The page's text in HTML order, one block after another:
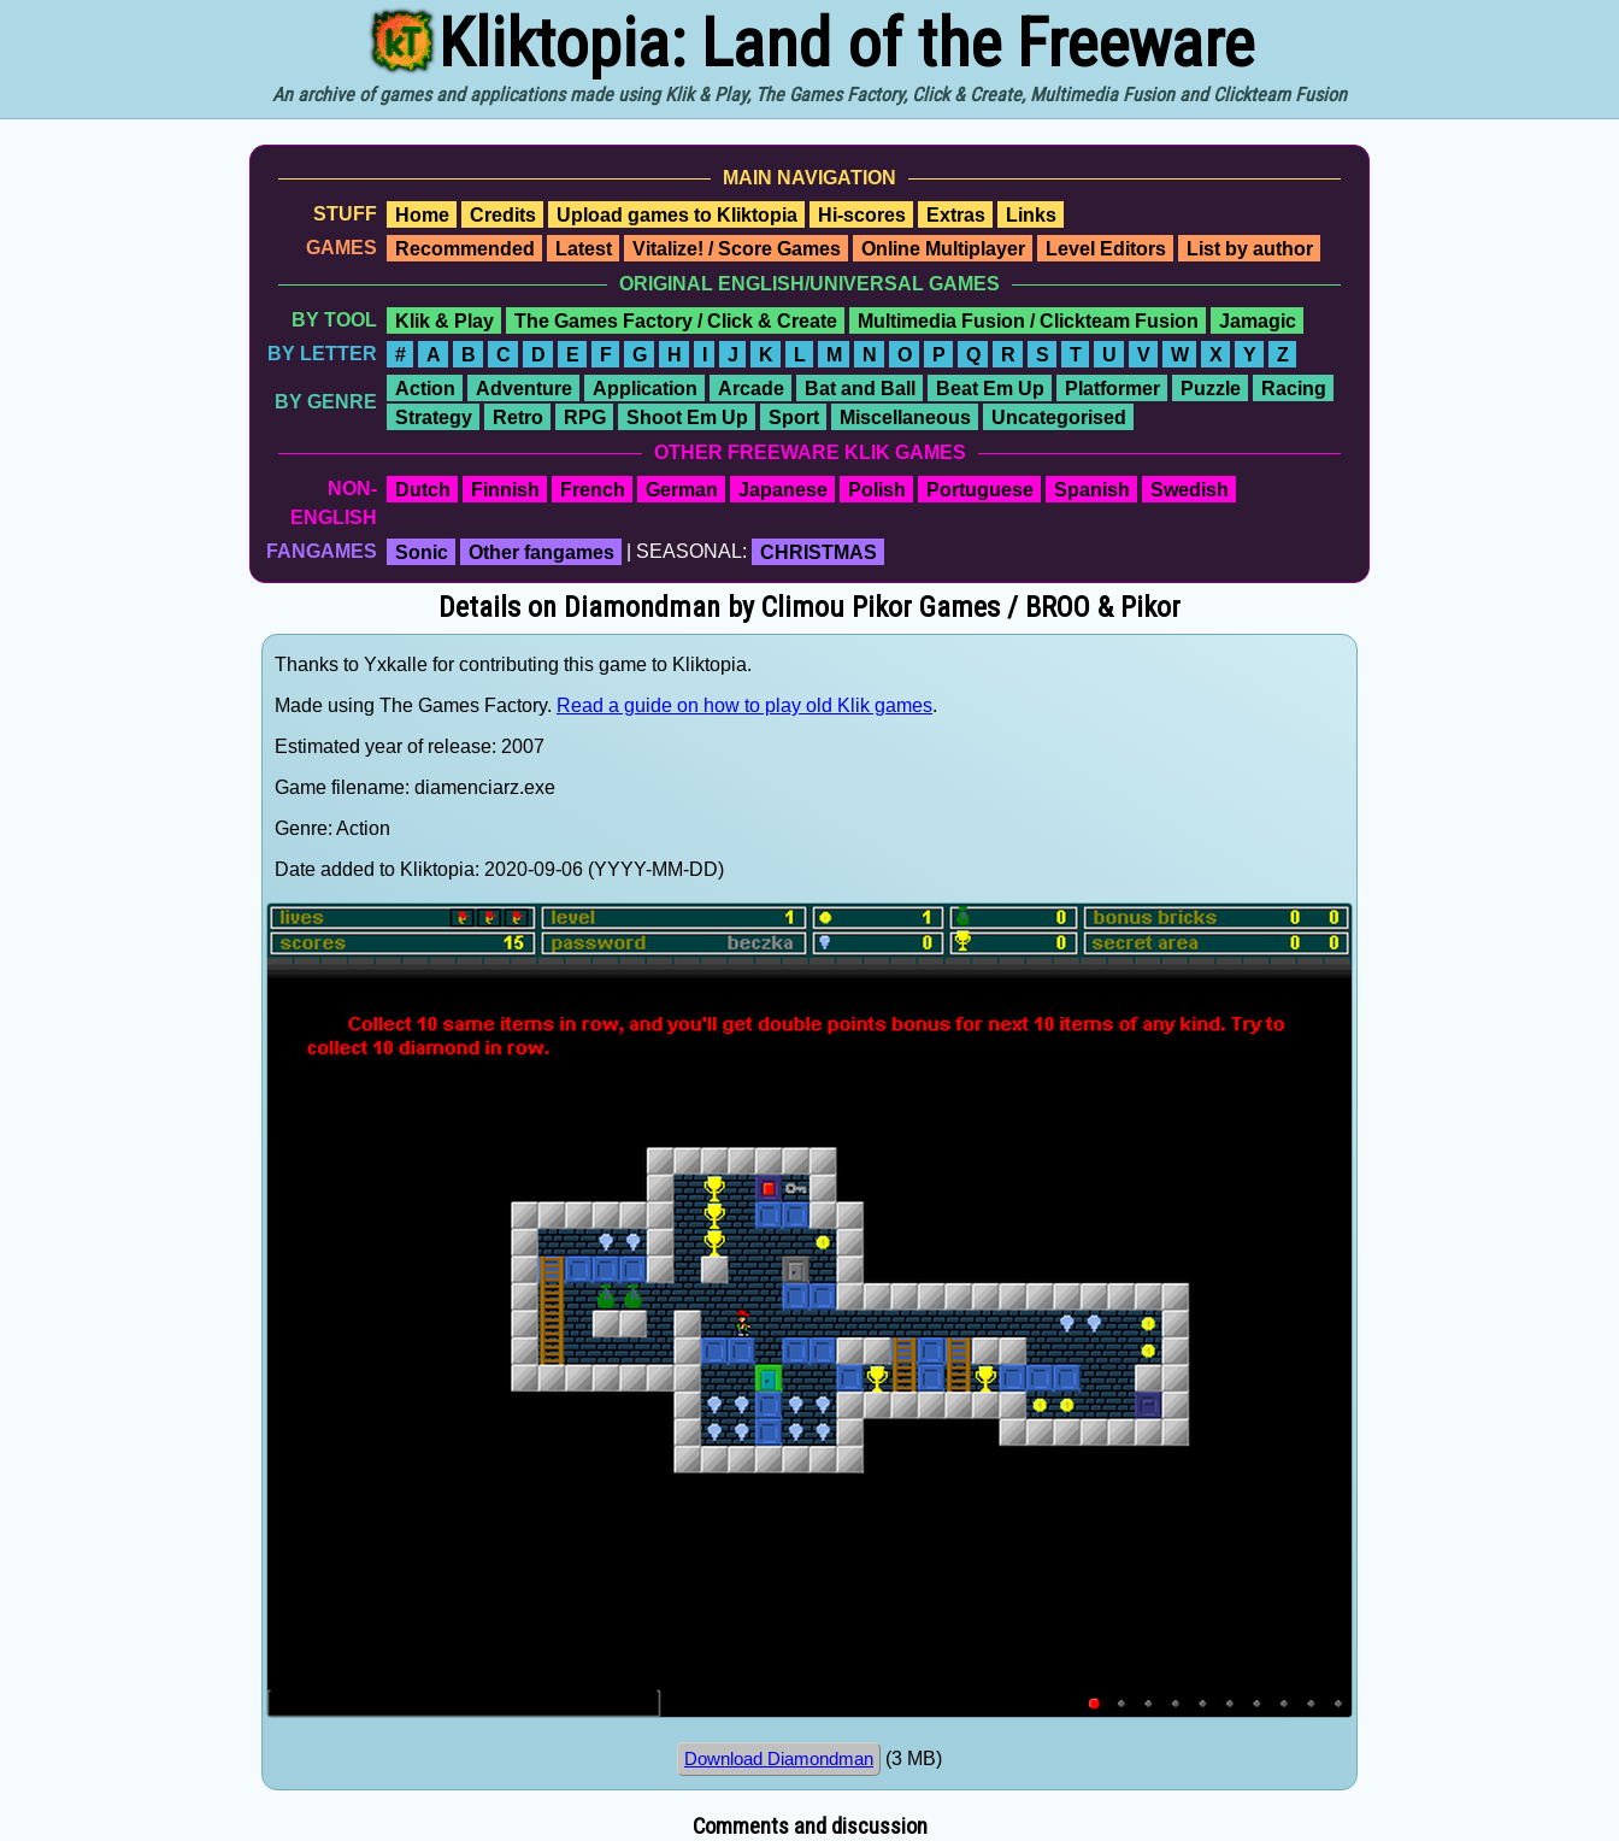
Kliktopia: Land of the Freeware
An archive of games and applications made using Klik & Play, The Games Factory, Click & Create, Multimedia Fusion and Clickteam Fusion
MAIN NAVIGATION
STUFF
Home Credits Upload games to Kliktopia Hi-scores Extras
Links
GAMES
Recommended Latest Vitalize! / Score Games Online Multiplayer Level Editors
List by author
ORIGINAL ENGLISH/UNIVERSAL GAMES
BY TOOL
Klik & Play The Games Factory / Click & Create Multimedia Fusion / Clickteam Fusion
Jamagic
BY LETTER
# A B C D E F G H I J K L M N O P Q R S T U V W X Y Z
BY GENRE
Action Adventure Application Arcade Bat and Ball Beat Em Up Platformer Puzzle
Racing
Strategy
Retro RPG Shoot Em Up Sport Miscellaneous
Uncategorised
OTHER FREEWARE KLIK GAMES
NON-
ENGLISH
Dutch Finnish French German Japanese Polish Portuguese Spanish Swedish
FANGAMES Sonic Other fangames | SEASONAL: CHRISTMAS
Details on Diamondman by Climou Pikor Games / BROO & Pikor
Thanks to Yxkalle for contributing this game to Kliktopia.
Made using The Games Factory. Read a guide on how to play old Klik games.
Estimated year of release: 2007
Game filename: diamenciarz.exe
Genre: Action
Date added to Kliktopia: 2020-09-06 (YYYY-MM-DD)
Download Diamondman (3 MB)
Comments and discussion